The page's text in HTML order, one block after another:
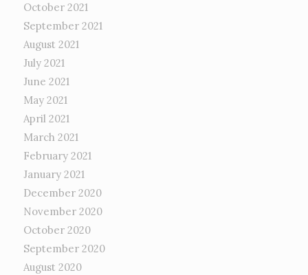
October 2021
September 2021
August 2021
July 2021
June 2021
May 2021
April 2021
March 2021
February 2021
January 2021
December 2020
November 2020
October 2020
September 2020
August 2020